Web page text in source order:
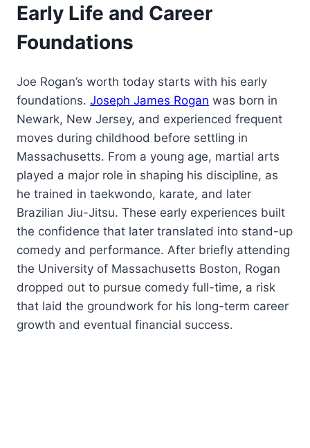
Early Life and Career
Foundations
Joe Rogan’s worth today starts with his early
foundations. Joseph James Rogan was born in
Newark, New Jersey, and experienced frequent
moves during childhood before settling in
Massachusetts. From a young age, martial arts
played a major role in shaping his discipline, as
he trained in taekwondo, karate, and later
Brazilian Jiu-Jitsu. These early experiences built
the confidence that later translated into stand-up
comedy and performance. After briefly attending
the University of Massachusetts Boston, Rogan
dropped out to pursue comedy full-time, a risk
that laid the groundwork for his long-term career
growth and eventual financial success.